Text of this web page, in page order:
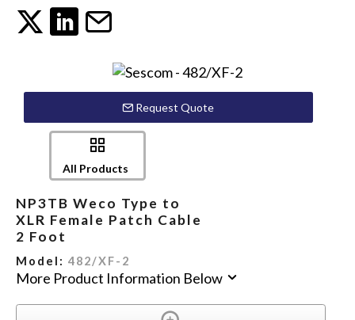
Request Quote
All Products
NP3TB Weco Type to
XLR Female Patch Cable
2 Foot
Model: 482/XF-2
More Product Information Below